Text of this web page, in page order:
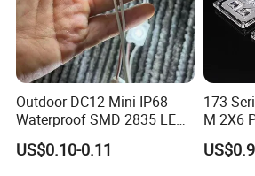
3. Q: .How do you ship the goods and how
arrive?
A: We usually ship by DHL, UPS, FedEx or
Outdoor DC12 Mini IP68
Waterproof SMD 2835 LED
Module for Advertising Sign
US$0.10-0.11
173
M 2X6
5050